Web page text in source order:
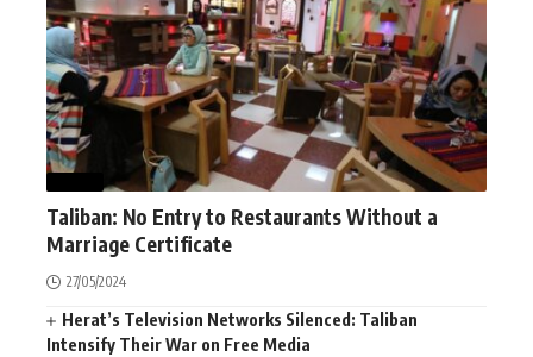
Taliban: No Entry to Restaurants Without a
Marriage Certificate
27/05/2024
Herat’s Television Networks Silenced: Taliban
Intensify Their War on Free Media